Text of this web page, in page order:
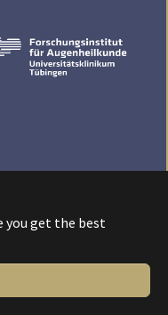
you get the best
- Universität